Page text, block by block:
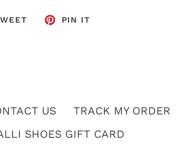
TWEET
PIN IT
US
TRACK MY ORDER
SHOES GIFT CARD